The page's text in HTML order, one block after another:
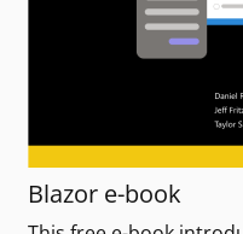
Blazor e-book